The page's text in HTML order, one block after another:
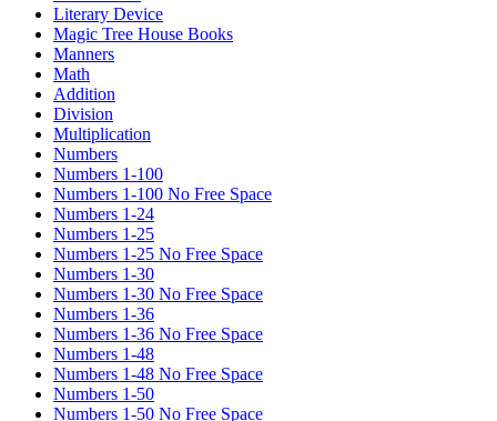
Literary Device
Magic Tree House Books
Manners
Math
Addition
Division
Multiplication
Numbers
Numbers 1-100
Numbers 1-100 No Free Space
Numbers 1-24
Numbers 1-25
Numbers 1-25 No Free Space
Numbers 1-30
Numbers 1-30 No Free Space
Numbers 1-36
Numbers 1-36 No Free Space
Numbers 1-48
Numbers 1-48 No Free Space
Numbers 1-50
Numbers 1-50 No Free Space